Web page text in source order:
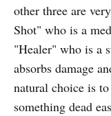
other three are
Shot" who is a
"Healer" who is a
absorbs damage
natural choice is
something dead